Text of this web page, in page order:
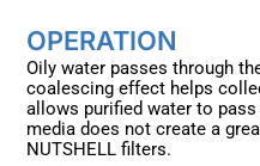
OPERATION ​
Oily water passes through
coalescing effect helps
allows purified water to
media does not create a
NUTSHELL filters.